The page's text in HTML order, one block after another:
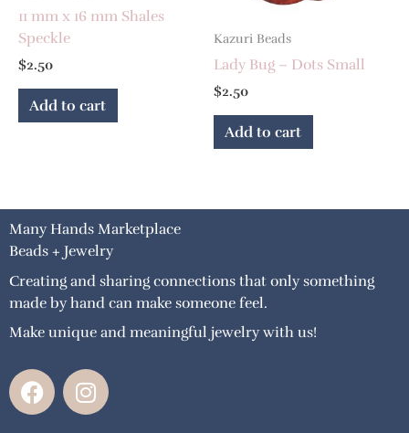
11 mm x 16 mm Shales
Speckle
$2.50
Add to cart
Kazuri Beads
Lady Bug – Dots Small
$2.50
Add to cart
Many Hands Marketplace
Beads + Jewelry
Creating and sharing connections that only something
made by hand can make someone feel.
Make unique and meaningful jewelry with us!
F
a
I
n